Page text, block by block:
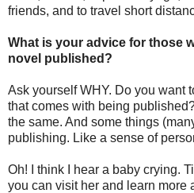
friends, and to travel short
What is your advice for those
novel published?
Ask yourself WHY. Do you want
that comes with being
the same. And some things
publishing. Like a sense of
Oh! I think I hear a baby crying.
you can visit her and learn more